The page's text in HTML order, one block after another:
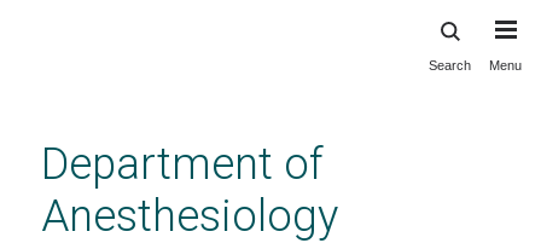
content
Search Menu
Department of
Anesthesiology